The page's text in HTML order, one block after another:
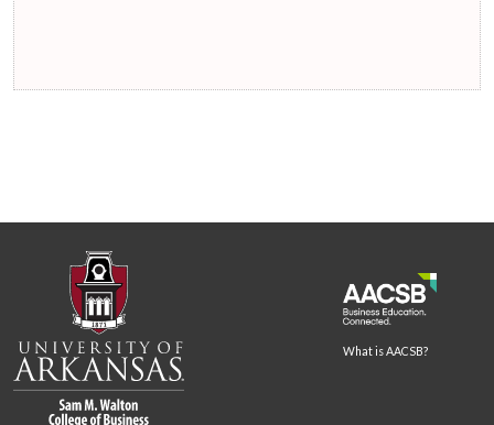
What is AACSB?